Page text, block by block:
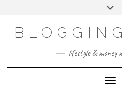
lifestyle & money